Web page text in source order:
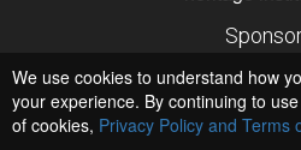
Institute of Museum and
National Endowment
Hosts
We use cookies to understand how
your experience. By continuing to
of cookies, Privacy Policy and Terms